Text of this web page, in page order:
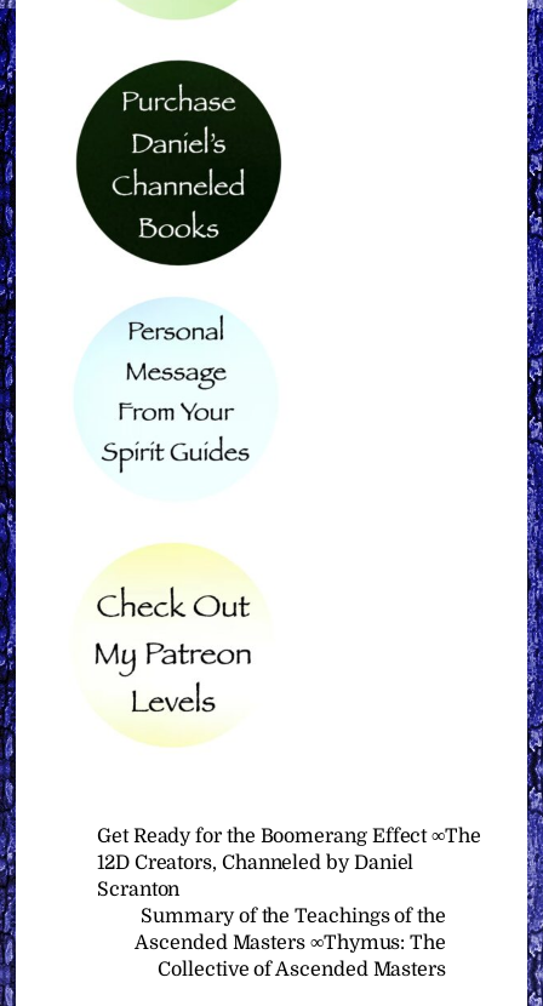
Get Ready for the Boomerang Effect ∞The
12D Creators, Channeled by Daniel
Scranton
Summary of the Teachings of the
Ascended Masters ∞Thymus: The
Collective of Ascended Masters